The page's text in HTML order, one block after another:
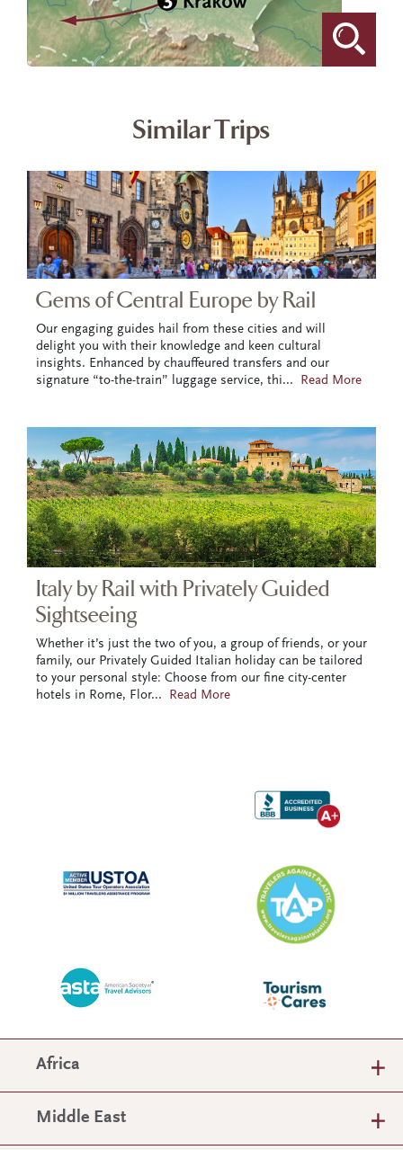
Similar Trips
Gems of Central Europe by Rail
Our engaging guides hail from these cities and will
delight you with their knowledge and keen cultural
insights. Enhanced by chauffeured transfers and our
signature “to-the-train” luggage service, thi... Read More
Italy by Rail with Privately Guided
Sightseeing
Whether it’s just the two of you, a group of friends, or your
family, our Privately Guided Italian holiday can be tailored
to your personal style: Choose from our fine city-center
hotels in Rome, Flor... Read More
Africa
Middle East